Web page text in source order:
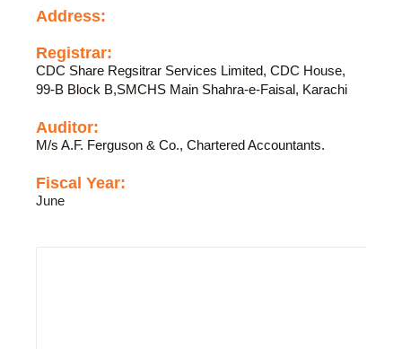
Address:
Registrar:
CDC Share Regsitrar Services Limited, CDC House,
99-B Block B,SMCHS Main Shahra-e-Faisal, Karachi
Auditor:
M/s A.F. Ferguson & Co., Chartered Accountants.
Fiscal Year:
June